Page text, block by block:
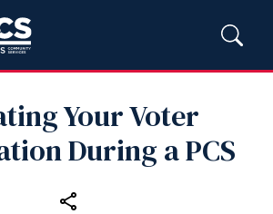
Your Voter
During a PCS